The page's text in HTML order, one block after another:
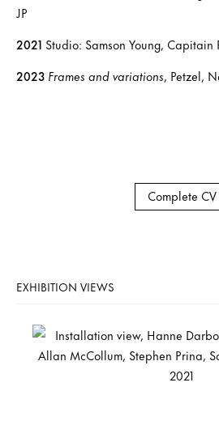
JP
2021 Studio: Samson Young, Capitain
2023 Frames and variations, Petzel,
Complete CV
EXHIBITION VIEWS